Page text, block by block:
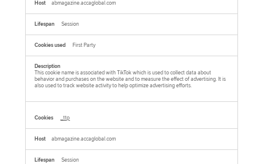
abmagazine.accaglobal.com
Session
First Party
This cookie name is associated with TikTok which is used to collect data about
behavior and purchases on the website and to measure the effect of advertising. It is
also used to track website activity to help optimize advertising efforts.
_ttp
abmagazine.accaglobal.com
Session